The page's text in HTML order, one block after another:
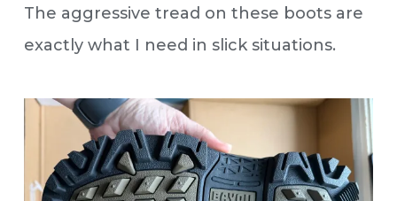
The aggressive tread on these boots are
exactly what I need in slick situations.